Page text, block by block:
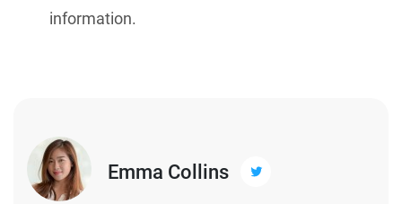
information.
Emma Collins